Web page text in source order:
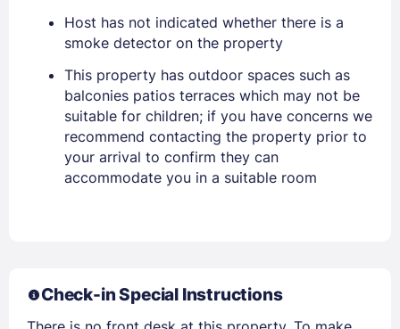
Host has not indicated whether there is a
smoke detector on the property
This property has outdoor spaces such as
balconies patios terraces which may not be
suitable for children; if you have concerns we
recommend contacting the property prior to
your arrival to confirm they can
accommodate you in a suitable room
Check-in Special Instructions